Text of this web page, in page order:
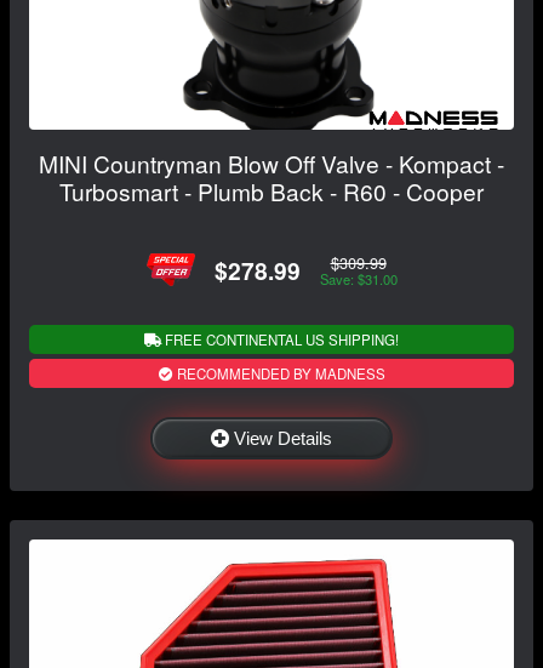
MINI Countryman Blow Off Valve - Kompact -
Turbosmart - Plumb Back - R60 - Cooper
$278.99 $309.99
Save: $31.00
FREE CONTINENTAL US SHIPPING!
RECOMMENDED BY MADNESS
View Details